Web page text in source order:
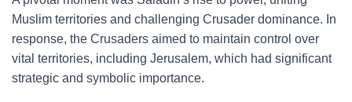
Muslim territories and challenging Crusader dominance. In
response, the Crusaders aimed to maintain control over
vital territories, including Jerusalem, which had significant
strategic and symbolic importance.